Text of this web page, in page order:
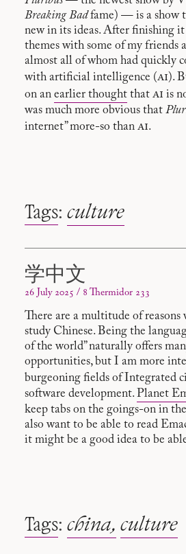
Breaking Badfame) — is a show
new in its ideas. After finishing it
themes with some of my friends
almost all of whom had quickly
with artificial intelligence (ai).
on an earlier thought that ai is
was much more obvious that
internet” more-so than ai.
Tags: culture
学中文
26 July 2025 / 8 Thermidor 233
There are a multitude of
study Chinese. Being the
of the world” naturally offers
opportunities, but I am more
burgeoning fields of Integrated
software development. Planet
keep tabs on the goings-on in
also want to be able to read
it might be a good idea to be
Tags: china culture